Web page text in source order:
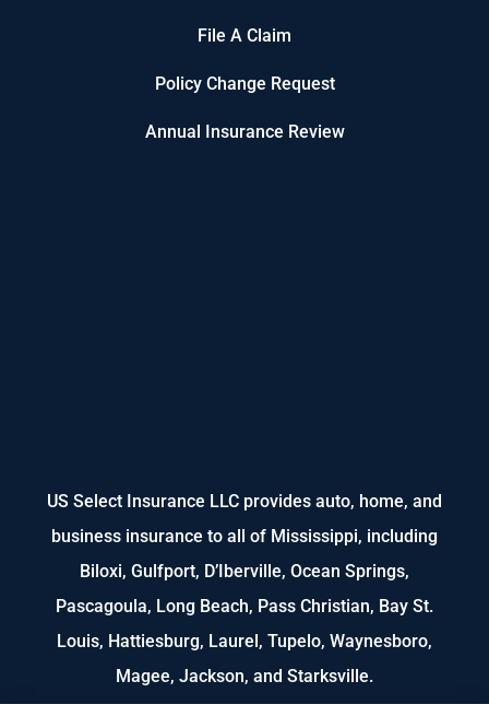
File A Claim
Policy Change Request
Annual Insurance Review
US Select Insurance LLC provides auto, home, and
business insurance to all of Mississippi, including
Biloxi, Gulfport, D’Iberville, Ocean Springs,
Pascagoula, Long Beach, Pass Christian, Bay St.
Louis, Hattiesburg, Laurel, Tupelo, Waynesboro,
Magee, Jackson, and Starksville.